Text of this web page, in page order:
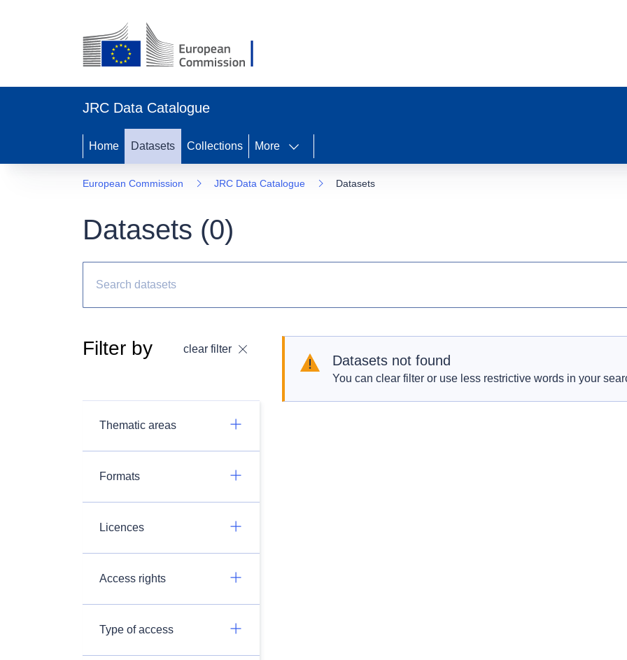
JRC Data Catalogue
Home Datasets Collections More
European Commission JRC Data Catalogue Datasets
Datasets (0)
Filter by clear filter
Thematic areas
Formats
Licences
Access rights
Type of access
Datasets not found
You can clear filter or use less restrictive words in your